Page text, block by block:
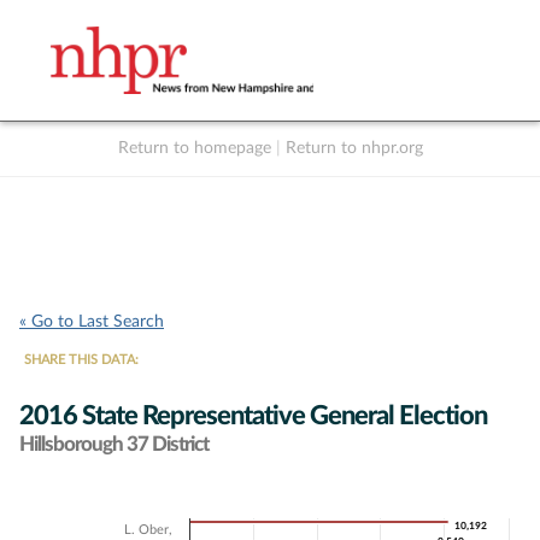
Return to homepage Return to nhpr.org
« Go to Last Search
SHARE THIS DATA:
2016 State Representative General Election
Hillsborough 37 District
10,192
10,192
L. Ober,